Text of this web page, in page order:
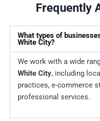
Frequently
What types of
White City?
We work with a wide
White City, including
practices, e-commerce
professional services.